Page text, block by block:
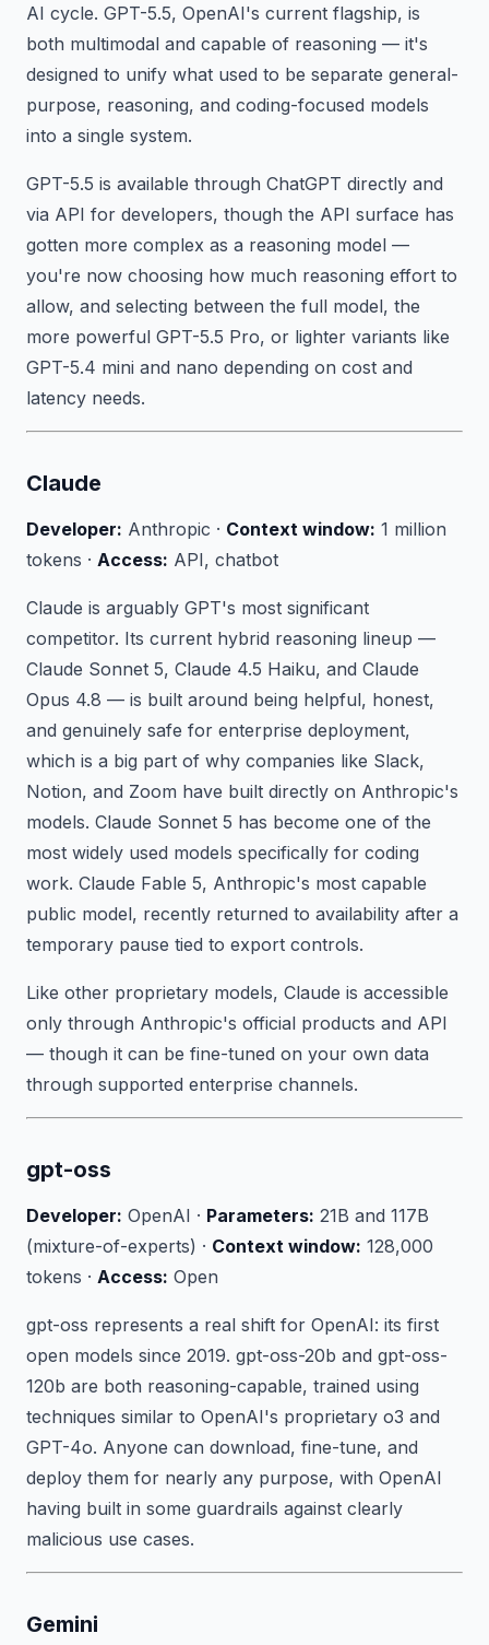
AI cycle. GPT-5.5, OpenAI's current flagship, is
both multimodal and capable of reasoning — it's
designed to unify what used to be separate general-
purpose, reasoning, and coding-focused models
into a single system.
GPT-5.5 is available through ChatGPT directly and
via API for developers, though the API surface has
gotten more complex as a reasoning model —
you're now choosing how much reasoning effort to
allow, and selecting between the full model, the
more powerful GPT-5.5 Pro, or lighter variants like
GPT-5.4 mini and nano depending on cost and
latency needs.
Claude
Developer: Anthropic · Context window: 1 million
tokens · Access: API, chatbot
Claude is arguably GPT's most significant
competitor. Its current hybrid reasoning lineup —
Claude Sonnet 5, Claude 4.5 Haiku, and Claude
Opus 4.8 — is built around being helpful, honest,
and genuinely safe for enterprise deployment,
which is a big part of why companies like Slack,
Notion, and Zoom have built directly on Anthropic's
models. Claude Sonnet 5 has become one of the
most widely used models specifically for coding
work. Claude Fable 5, Anthropic's most capable
public model, recently returned to availability after a
temporary pause tied to export controls.
Like other proprietary models, Claude is accessible
only through Anthropic's official products and API
— though it can be fine-tuned on your own data
through supported enterprise channels.
gpt-oss
Developer: OpenAI · Parameters: 21B and 117B
(mixture-of-experts) · Context window: 128,000
tokens · Access: Open
gpt-oss represents a real shift for OpenAI: its first
open models since 2019. gpt-oss-20b and gpt-oss-
120b are both reasoning-capable, trained using
techniques similar to OpenAI's proprietary o3 and
GPT-4o. Anyone can download, fine-tune, and
deploy them for nearly any purpose, with OpenAI
having built in some guardrails against clearly
malicious use cases.
Gemini